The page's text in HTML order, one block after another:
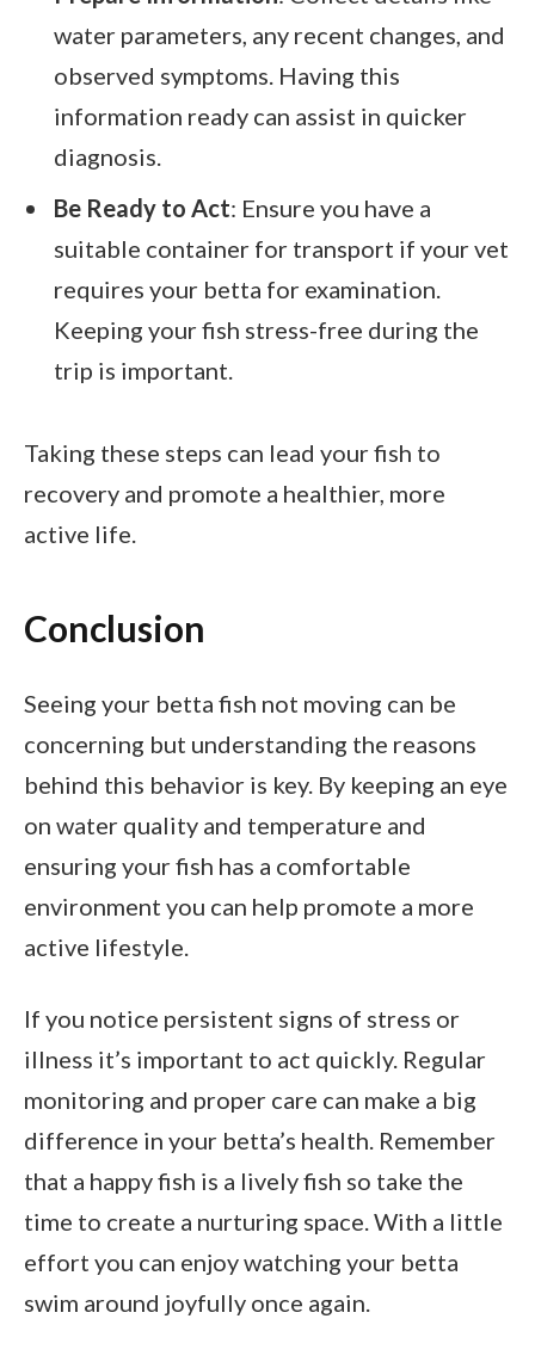
water parameters, any recent changes, and
observed symptoms. Having this
information ready can assist in quicker
diagnosis.
Be Ready to Act: Ensure you have a
suitable container for transport if your vet
requires your betta for examination.
Keeping your fish stress-free during the
trip is important.
Taking these steps can lead your fish to
recovery and promote a healthier, more
active life.
Conclusion
Seeing your betta fish not moving can be
concerning but understanding the reasons
behind this behavior is key. By keeping an eye
on water quality and temperature and
ensuring your fish has a comfortable
environment you can help promote a more
active lifestyle.
If you notice persistent signs of stress or
illness it’s important to act quickly. Regular
monitoring and proper care can make a big
difference in your betta’s health. Remember
that a happy fish is a lively fish so take the
time to create a nurturing space. With a little
effort you can enjoy watching your betta
swim around joyfully once again.